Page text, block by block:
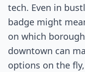
tech. Even in
badge might
on which
downtown can
options on the